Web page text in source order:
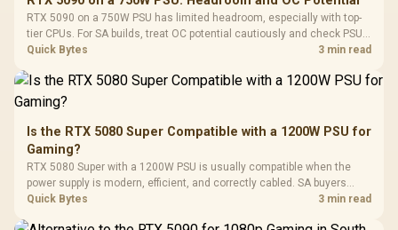
Fully
Programmable
Buttons / 16.8
Million Colors
To 50 Million Clicks
R599
Glass Mid-Tower
Gaming Case -
Black / Trapezoidal
200mm ARGB Fans /
Dust Filter / 3 Slot
Vertical VGA Slot
LORGAR
Gaming
with
3.5mm
Cushions /
Design /
R369
RTX 5090 on a 750W PSU has limited headroom, especially with top-
tier CPUs. For SA builds, treat OC potential cautiously and check PSU
quality, cables, airflow, and total system load before pushing clocks.
Quick Bytes 3 min read
Is the RTX 5080 Super Compatible with a 1200W PSU for
Gaming?
RTX 5080 Super with a 1200W PSU is usually compatible when the
power supply is modern, efficient, and correctly cabled. SA buyers
should still match the full PC load, connector type, and warranty
Quick Bytes 3 min read